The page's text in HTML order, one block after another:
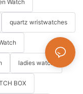
Watch
quartz wristwatches
ladies watch
BOX